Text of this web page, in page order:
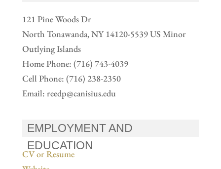
121 Pine Woods Dr
North Tonawanda, NY 14120-5539 US Minor
Outlying Islands
Home Phone: (716) 743-4039
Cell Phone: (716) 238-2350
Email: reedp@canisius.edu
EMPLOYMENT AND
EDUCATION
CV or Resume